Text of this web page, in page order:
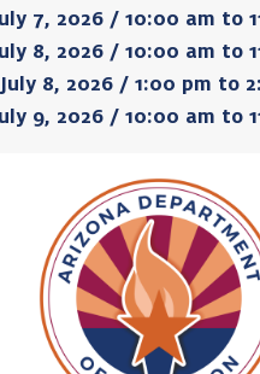
7, 2026 / 10:00 am to
8, 2026 / 10:00 am to
July 8, 2026 / 1:00 pm to
9, 2026 / 10:00 am to